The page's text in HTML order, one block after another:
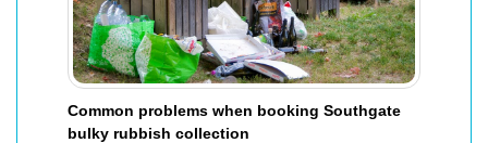
Common problems when booking Southgate
bulky rubbish collection